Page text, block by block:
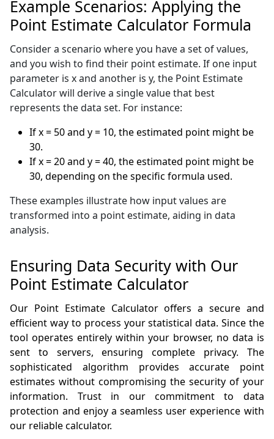
Example Scenarios: Applying the
Point Estimate Calculator Formula
Consider a scenario where you have a set of values,
and you wish to find their point estimate. If one input
parameter is x and another is y, the Point Estimate
Calculator will derive a single value that best
represents the data set. For instance:
If x = 50 and y = 10, the estimated point might be
30.
If x = 20 and y = 40, the estimated point might be
30, depending on the specific formula used.
These examples illustrate how input values are
transformed into a point estimate, aiding in data
analysis.
Ensuring Data Security with Our
Point Estimate Calculator
Our Point Estimate Calculator offers a secure and
efficient way to process your statistical data. Since the
tool operates entirely within your browser, no data is
sent to servers, ensuring complete privacy. The
sophisticated algorithm provides accurate point
estimates without compromising the security of your
information. Trust in our commitment to data
protection and enjoy a seamless user experience with
our reliable calculator.